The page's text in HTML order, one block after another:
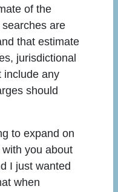
of the
are
that estimate
jurisdictional
include any
should
to expand on
you about
I just wanted
when